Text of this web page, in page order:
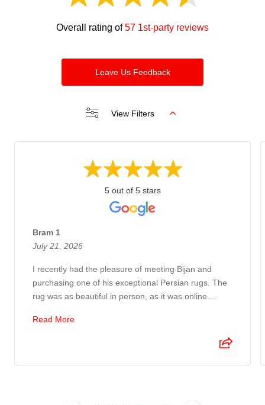
Overall rating of57 1st-party reviews
Leave Us Feedback
View Filters
5 out of 5 stars
Bram 1
July 21, 2026
I recently had the pleasure of meeting Bijan and
purchasing one of his exceptional Persian rugs. The
rug was as beautiful in person, as it was online....
Read More